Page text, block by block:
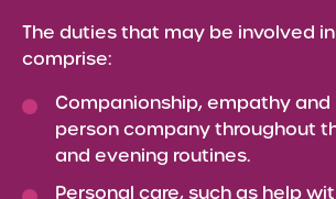
The duties that may be involved
comprise:
Companionship, empathy and
person company throughout
and evening routines.
Personal care, such as help